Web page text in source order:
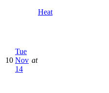
Heat
10
Tue
Nov
14
at